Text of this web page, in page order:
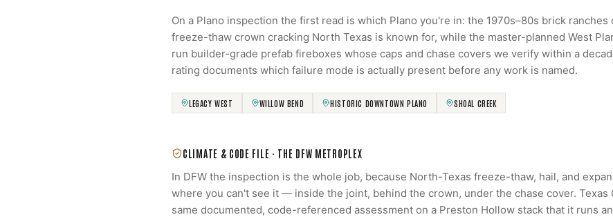
On a Plano inspection the first read is which Plano you're in: the 1970s–80s brick ranches
freeze-thaw crown cracking North Texas is known for, while the master-planned West
run builder-grade prefab fireboxes whose caps and chase covers we verify within a
rating documents which failure mode is actually present before any work is named.
LEGACY WEST WILLOW BEND HISTORIC DOWNTOWN PLANO SHOAL CREEK
CLIMATE & CODE FILE · THE DFW METROPLEX
In DFW the inspection is the whole job, because North-Texas freeze-thaw, hail, and
where you can't see it — inside the joint, behind the crown, under the chase cover. Texas
same documented, code-referenced assessment on a Preston Hollow stack that it runs